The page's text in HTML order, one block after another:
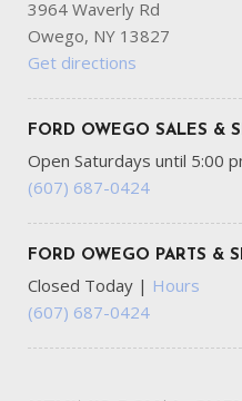
3964 Waverly Rd
Owego, NY 13827
Get directions
FORD OWEGO SALES &
Open Saturdays until 5:00
(607) 687-0424
FORD OWEGO PARTS &
Closed Today | Hours
(607) 687-0424